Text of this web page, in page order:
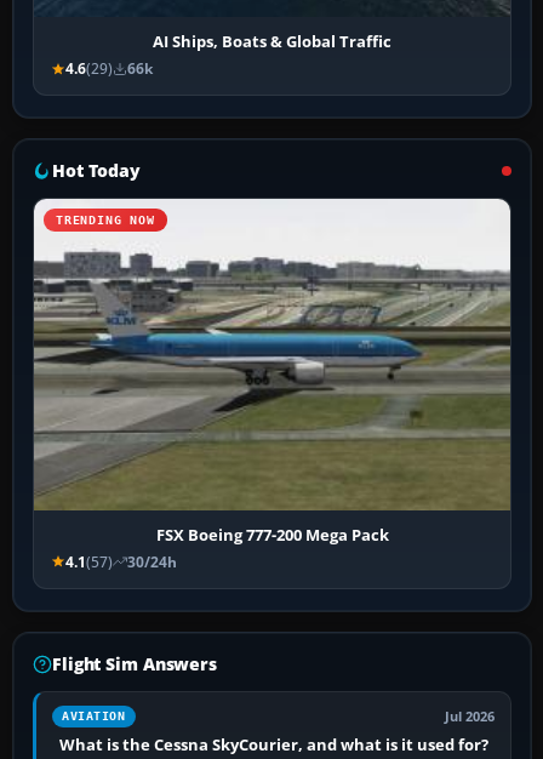
AI Ships, Boats & Global Traffic
4.6(29) 66k
Hot Today
TRENDING NOW
FSX Boeing 777-200 Mega Pack
4.1(57) 30/24h
Flight Sim Answers
AVIATION Jul 2026
What is the Cessna SkyCourier, and what is it used for?